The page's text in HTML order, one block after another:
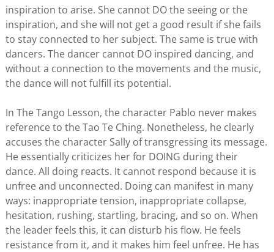
inspiration to arise. She cannot DO the seeing or the
inspiration, and she will not get a good result if she fails
to stay connected to her subject. The same is true with
dancers. The dancer cannot DO inspired dancing, and
without a connection to the movements and the music,
the dance will not fulfill its potential.
In The Tango Lesson, the character Pablo never makes
reference to the Tao Te Ching. Nonetheless, he clearly
accuses the character Sally of transgressing its message.
He essentially criticizes her for DOING during their
dance. All doing reacts. It cannot respond because it is
unfree and unconnected. Doing can manifest in many
ways: inappropriate tension, inappropriate collapse,
hesitation, rushing, startling, bracing, and so on. When
the leader feels this, it can disturb his flow. He feels
resistance from it, and it makes him feel unfree. He has